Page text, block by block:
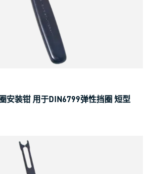
安装钳 用于DIN6799弹性挡圈 短型